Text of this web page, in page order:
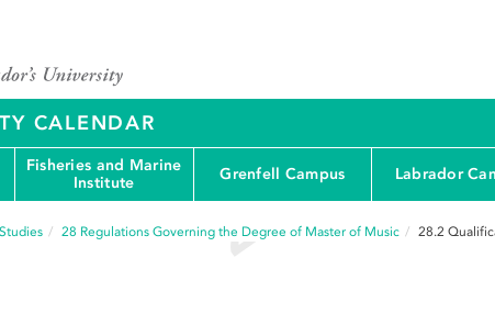
CALENDAR
Fisheries and Marine
Institute
Grenfell Campus Labrador
28 Regulations Governing the Degree of Master of Music 28.2